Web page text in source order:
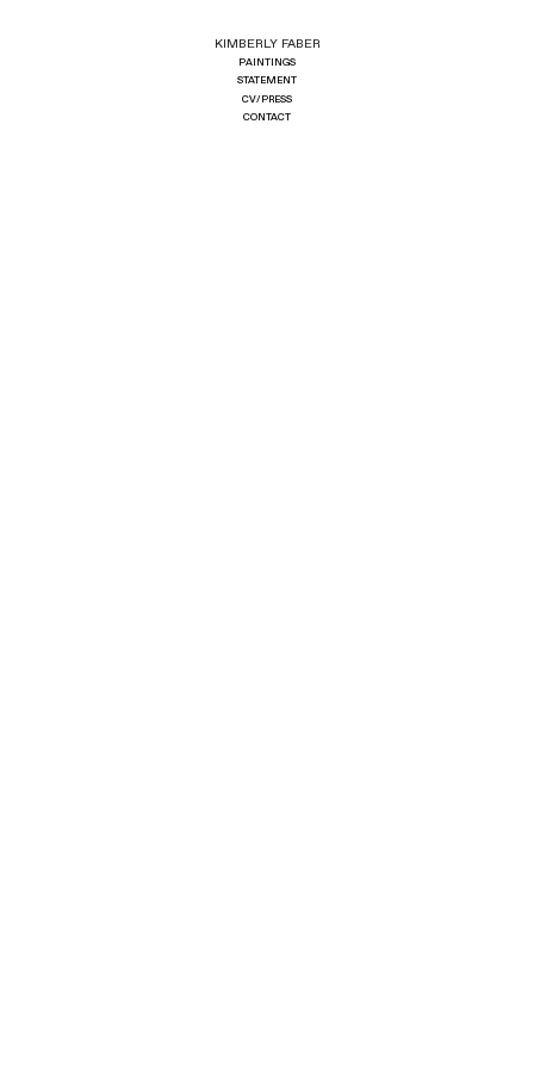
KIMBERLY FABER
PAINTINGS
STATEMENT
CV/PRESS
CONTACT